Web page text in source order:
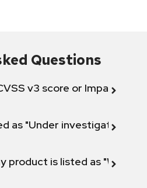
Questions
v3 score or Impact
as "Under investigation"
product is listed as "Will not